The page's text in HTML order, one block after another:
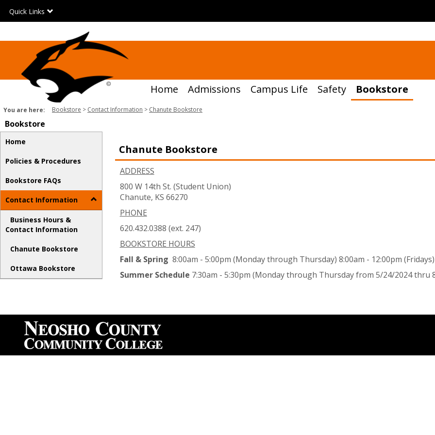
content
Quick Links
Home Admissions Campus Life Safety Bookstore
You are here: Bookstore Contact Information Chanute Bookstore
Bookstore
Home
Policies & Procedures
Bookstore FAQs
Contact Information
Business Hours &
Contact Information
Chanute Bookstore
Ottawa Bookstore
Chanute Bookstore
ADDRESS
800 W 14th St. (Student Union)
Chanute, KS 66270
PHONE
620.432.0388 (ext. 247)
BOOKSTORE HOURS
Fall & Spring 8:00am - 5:00pm (Monday through Thursday) 8:00am - 12:00pm
Summer Schedule 7:30am - 5:30pm (Monday through Thursday from 5/24/2024 thru